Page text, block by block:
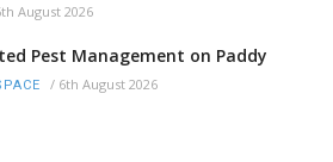
August 2026
Pest Management on Paddy
/ 6th August 2026